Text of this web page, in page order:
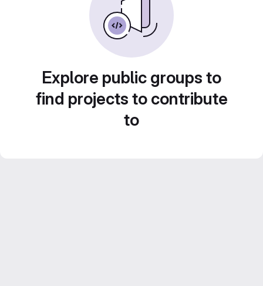
Explore public groups to
find projects to contribute
to